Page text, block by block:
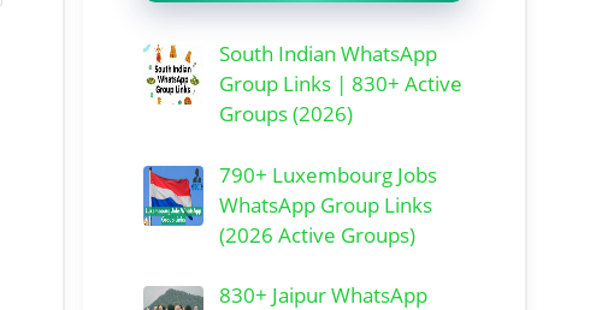
South Indian WhatsApp
Group Links | 830+ Active
Groups (2026)
790+ Luxembourg Jobs
WhatsApp Group Links
(2026 Active Groups)
830+ Jaipur WhatsApp